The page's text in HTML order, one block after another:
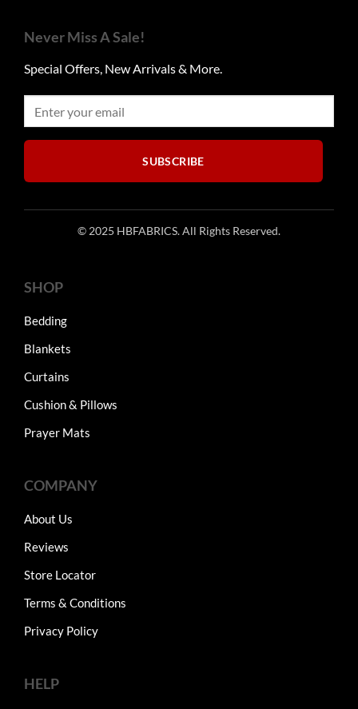
options
be
chosen
on
the
product
Never Miss A Sale!
Special Offers, New Arrivals & More.
SUBSCRIBE
© 2025 HBFABRICS. All Rights Reserved.
SHOP
Bedding
Blankets
Curtains
Cushion & Pillows
Prayer Mats
COMPANY
About Us
Reviews
Store Locator
Terms & Conditions
Privacy Policy
HELP